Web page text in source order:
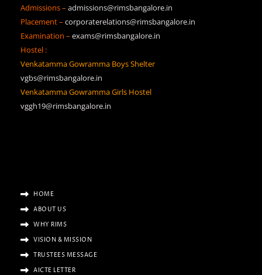
Admissions – admissions@rimsbangalore.in
Placement – corporaterelations@rimsbangalore.in
Examination – exams@rimsbangalore.in
Hostel :
Venkatamma Gowramma Boys Shelter
vgbs@rimsbangalore.in
Venkatamma Gowramma Girls Hostel
vggh19@rimsbangalore.in
HOME
ABOUT US
WHY RIMS
VISION & MISSION
TRUSTEES MESSAGE
AICTE LETTER